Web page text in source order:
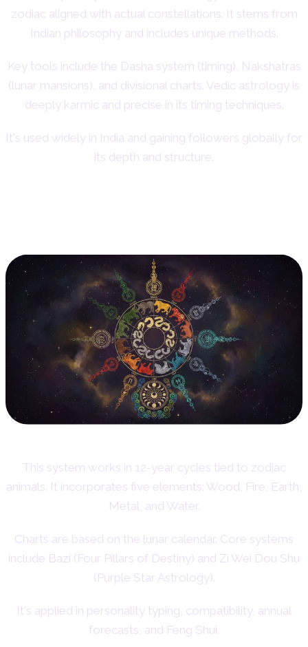
zodiac aligned with actual constellations. It stems from
Indian philosophy and includes unique methods.
Key tools include the Dasha system (timing), Nakshatras
(lunar mansions), and divisional charts. Vedic astrology is
deeply karmic and precise in its timing techniques.
It's used widely in India and gaining followers globally for
its depth and structure.
This system works in 12-year cycles tied to zodiac
animals. It incorporates five elements: Wood, Fire, Earth,
Metal, and Water.
Charts are based on the lunar calendar. Core systems
include Bazi (Four Pillars of Destiny) and Zi Wei Dou Shu
(Purple Star Astrology).
It's applied in personality typing, compatibility, annual
forecasts, and Feng Shui.